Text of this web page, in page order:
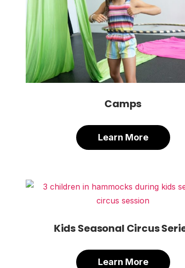
Camps
Learn More
Kids Seasonal Circus
Learn More